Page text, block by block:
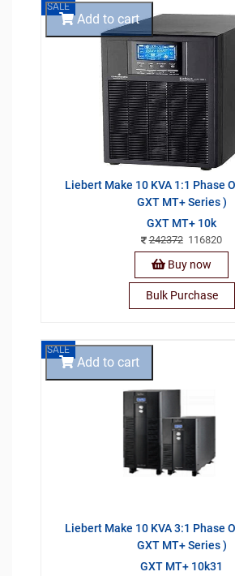
SALE
Liebert Make 10 KVA 1:1 Phase
GXT MT+ Series )
GXT MT+ 10k
242372116820
Add to cart
Buy now
Bulk Purchase
SALE
Liebert Make 10 KVA 3:1 Phase
GXT MT+ Series )
GXT MT+ 10k31
Add to cart